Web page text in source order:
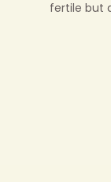
fertile but